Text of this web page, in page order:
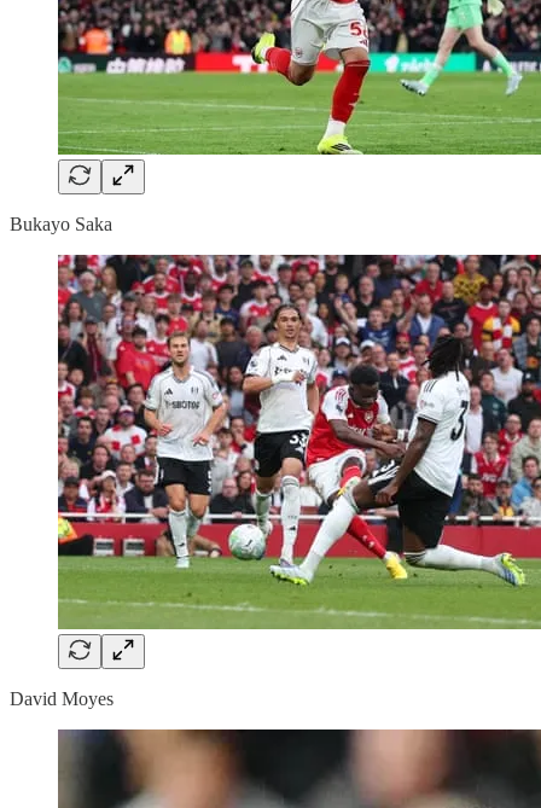
Bukayo Saka
David Moyes